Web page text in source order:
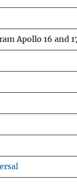
Apollo 16 and